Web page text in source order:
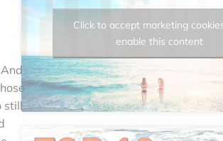
Click to accept marketing
enable this content
still